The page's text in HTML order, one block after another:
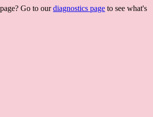
Go to ourdiagnostics page to see what's